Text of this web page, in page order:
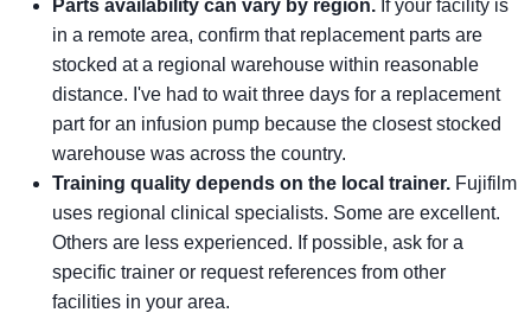
Parts availability can vary by region. If your facility is
in a remote area, confirm that replacement parts are
stocked at a regional warehouse within reasonable
distance. I've had to wait three days for a replacement
part for an infusion pump because the closest stocked
warehouse was across the country.
Training quality depends on the local trainer. Fujifilm
uses regional clinical specialists. Some are excellent.
Others are less experienced. If possible, ask for a
specific trainer or request references from other
facilities in your area.